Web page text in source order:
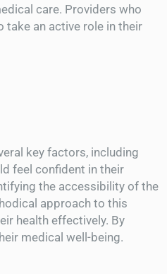
care. Providers who
an active role in their
key factors, including
feel confident in their
the accessibility of the
approach to this
health effectively. By
medical well-being.